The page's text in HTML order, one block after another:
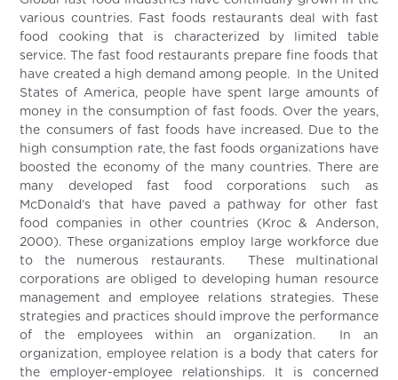
various countries. Fast foods restaurants deal with fast
food cooking that is characterized by limited table
service. The fast food restaurants prepare fine foods that
have created a high demand among people. In the United
States of America, people have spent large amounts of
money in the consumption of fast foods. Over the years,
the consumers of fast foods have increased. Due to the
high consumption rate, the fast foods organizations have
boosted the economy of the many countries. There are
many developed fast food corporations such as
McDonald’s that have paved a pathway for other fast
food companies in other countries (Kroc & Anderson,
2000). These organizations employ large workforce due
to the numerous restaurants. These multinational
corporations are obliged to developing human resource
management and employee relations strategies. These
strategies and practices should improve the performance
of the employees within an organization. In an
organization, employee relation is a body that caters for
the employer-employee relationships. It is concerned